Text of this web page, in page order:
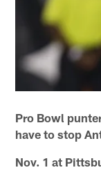
Pro Bowl
have to stop
Nov. 1 at